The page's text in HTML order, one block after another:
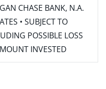
CHASE BANK, N.A.
• SUBJECT TO
POSSIBLE LOSS
INVESTED